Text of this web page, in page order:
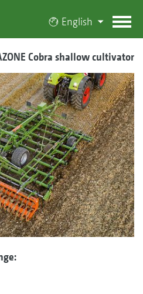
English
Cobra shallow cultivator